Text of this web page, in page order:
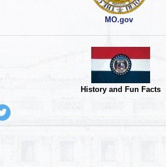
MO.gov
History and Fun Facts